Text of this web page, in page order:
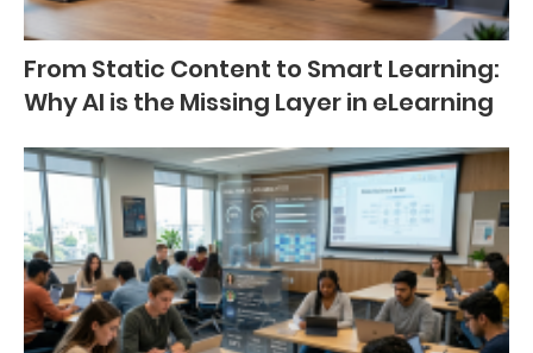
From Static Content to Smart Learning:
Why AI is the Missing Layer in eLearning